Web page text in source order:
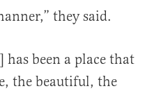
they said.
has been a place that
the beautiful, the